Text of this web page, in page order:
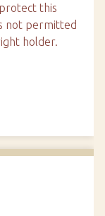
this
not permitted
holder.